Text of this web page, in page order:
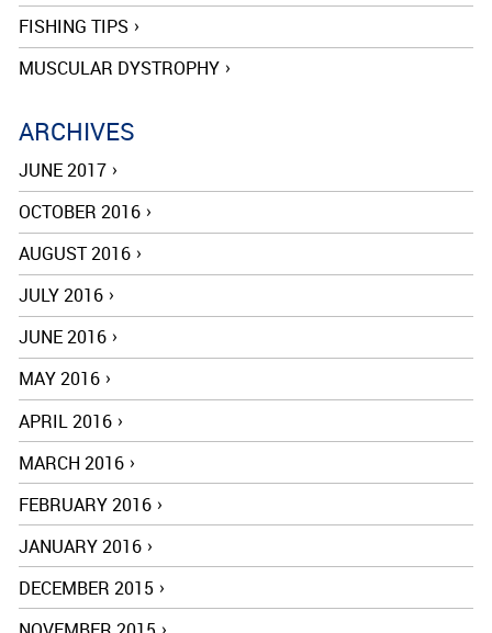
FISHING TIPS
MUSCULAR DYSTROPHY
ARCHIVES
JUNE 2017
OCTOBER 2016
AUGUST 2016
JULY 2016
JUNE 2016
MAY 2016
APRIL 2016
MARCH 2016
FEBRUARY 2016
JANUARY 2016
DECEMBER 2015